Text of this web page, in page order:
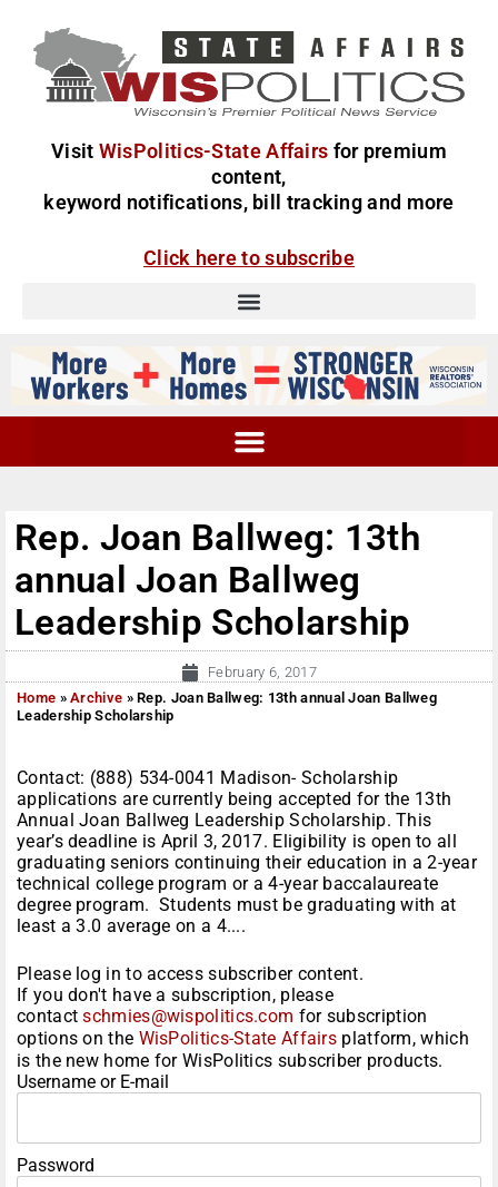
Visit WisPolitics-State Affairs for premium
content,
keyword notifications, bill tracking and more
Click here to subscribe
Rep. Joan Ballweg: 13th
annual Joan Ballweg
Leadership Scholarship
February 6, 2017
Home »Archive »Rep. Joan Ballweg: 13th annual Joan Ballweg
Leadership Scholarship
Contact: (888) 534-0041 Madison- Scholarship
applications are currently being accepted for the 13th
Annual Joan Ballweg Leadership Scholarship. This
year’s deadline is April 3, 2017. Eligibility is open to all
graduating seniors continuing their education in a 2-year
technical college program or a 4-year baccalaureate
degree program. Students must be graduating with at
least a 3.0 average on a 4....
Please log in to access subscriber content.
If you don't have a subscription, please
contactschmies@wispolitics.com for subscription
options on the WisPolitics-State Affairs platform, which
is the new home for WisPolitics subscriber products.
Username or E-mail
Password